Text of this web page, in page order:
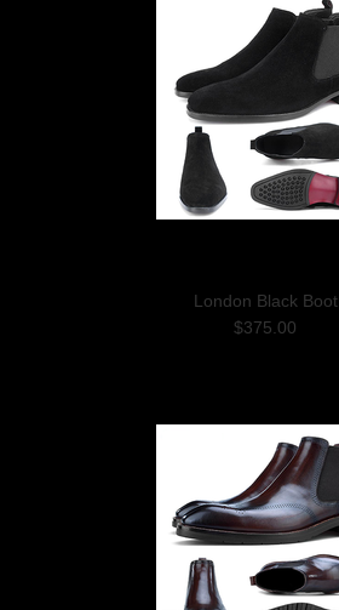
London Black Boot
$375.00